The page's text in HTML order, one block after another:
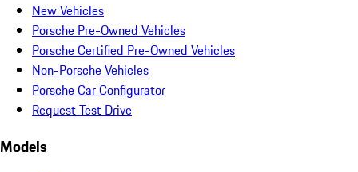
New Vehicles
Porsche Pre-Owned Vehicles
Porsche Certified Pre-Owned Vehicles
Non-Porsche Vehicles
Porsche Car Configurator
Request Test Drive
Models